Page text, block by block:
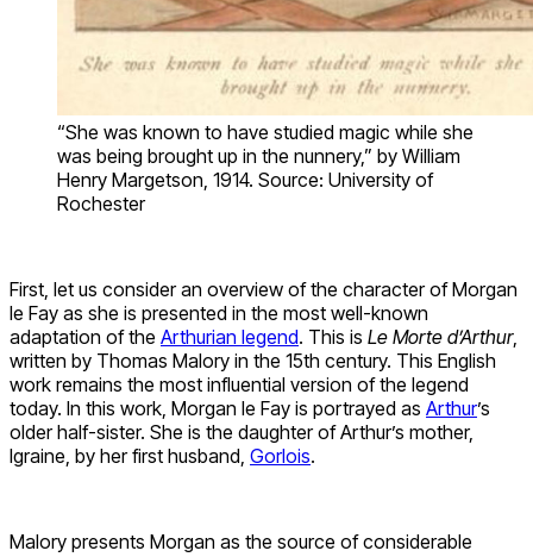
“She was known to have studied magic while she
was being brought up in the nunnery,” by William
Henry Margetson, 1914. Source: University of
Rochester
First, let us consider an overview of the character of Morgan
le Fay as she is presented in the most well-known
adaptation of the Arthurian legend. This is Le Morte d’Arthur,
written by Thomas Malory in the 15th century. This English
work remains the most influential version of the legend
today. In this work, Morgan le Fay is portrayed as Arthur’s
older half-sister. She is the daughter of Arthur’s mother,
Igraine, by her first husband, Gorlois.
Malory presents Morgan as the source of considerable